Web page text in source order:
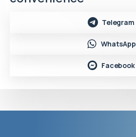
Telegram
WhatsApp
Facebook